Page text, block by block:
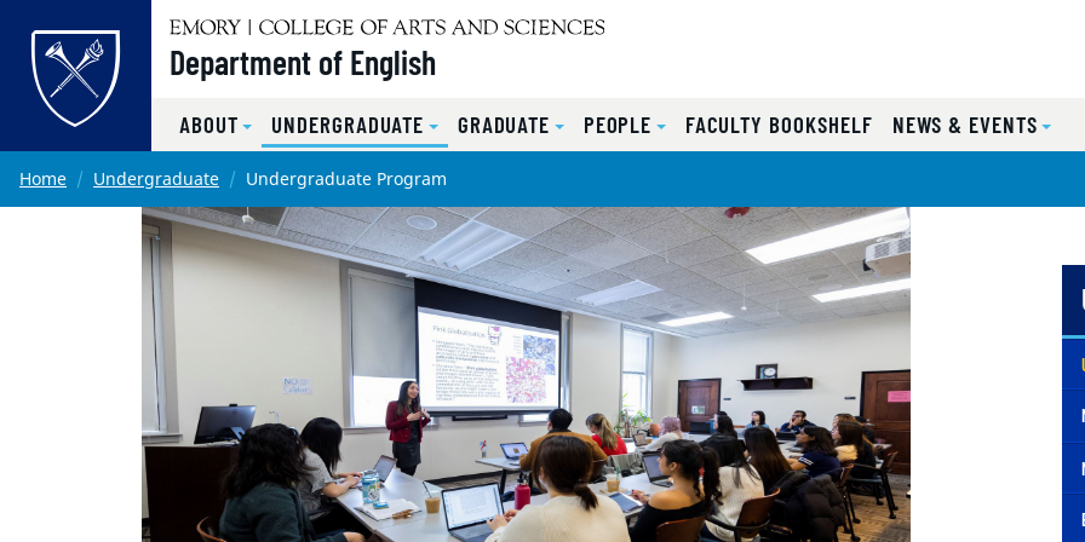
Skip to main content
Department of English
ABOUT UNDERGRADUATE GRADUATE PEOPLE FACULTY BOOKSHELF NEWS & EVENTS
Main content
Home Undergraduate Undergraduate Program